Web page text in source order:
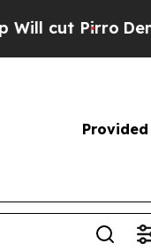
Pirro
Provided